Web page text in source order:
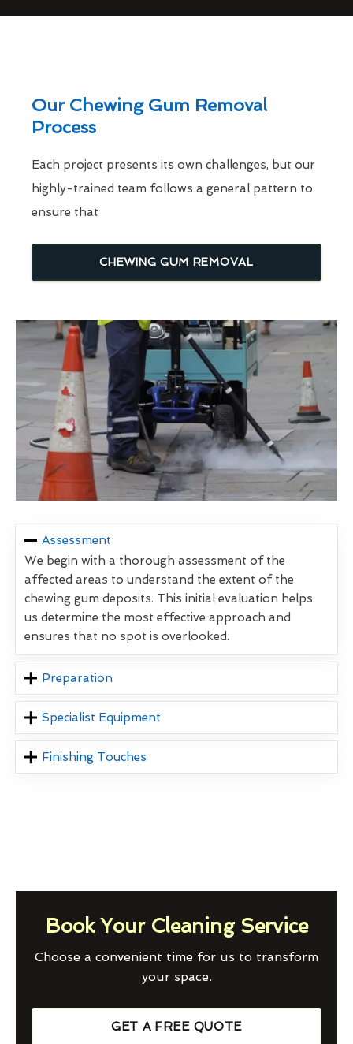
Our Chewing Gum Removal
Process
Each project presents its own challenges, but our
highly-trained team follows a general pattern to
ensure that
CHEWING GUM REMOVAL
Assessment
We begin with a thorough assessment of the
affected areas to understand the extent of the
chewing gum deposits. This initial evaluation helps
us determine the most effective approach and
ensures that no spot is overlooked.
Preparation
Specialist Equipment
Finishing Touches
Book Your Cleaning Service
Choose a convenient time for us to transform
your space.
GET A FREE QUOTE